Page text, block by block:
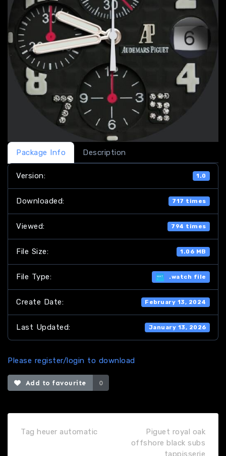
Package Info Description
Version: 1.0
Downloaded: 717 times
Viewed: 794 times
File Size: 1.06 MB
File Type: .watch file
Create Date: February 13, 2024
Last Updated: January 13, 2026
Please register/login to download
Add to favourite 0
Tag heuer automatic
Piguet royal oak
offshore black subs
tappisserie